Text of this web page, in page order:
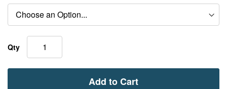
Qty
Add to Cart